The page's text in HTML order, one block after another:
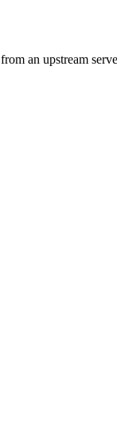
an upstream